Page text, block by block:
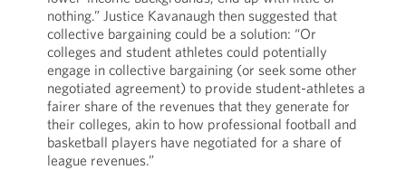
nothing.” Justice Kavanaugh then suggested that
collective bargaining could be a solution: “Or
colleges and student athletes could potentially
engage in collective bargaining (or seek some other
negotiated agreement) to provide student-athletes a
fairer share of the revenues that they generate for
their colleges, akin to how professional football and
basketball players have negotiated for a share of
league revenues.”